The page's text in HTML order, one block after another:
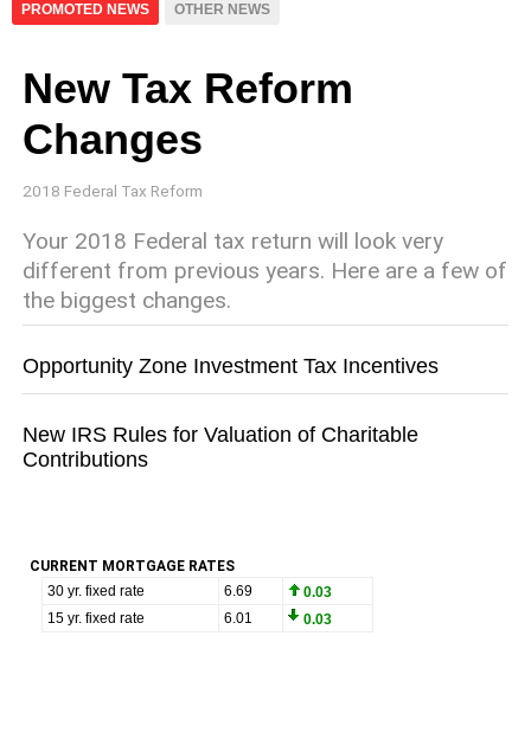
PROMOTED NEWS OTHER NEWS
New Tax Reform
Changes
2018 Federal Tax Reform
Your 2018 Federal tax return will look very
different from previous years. Here are a few of
the biggest changes.
Opportunity Zone Investment Tax Incentives
New IRS Rules for Valuation of Charitable
Contributions
CURRENT MORTGAGE RATES